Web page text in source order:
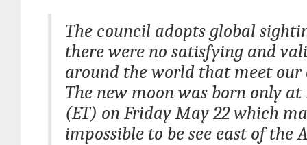
The council adopts global
there were no satisfying and
around the world that meet
The new moon was born only at
(ET) on Friday May 22 which
impossible to be see east of the